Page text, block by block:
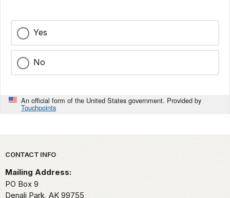
Yes
No
An official form of the United States government. Provided by
Touchpoints
Park footer
CONTACT INFO
Mailing Address:
PO Box 9
Denali Park, AK 99755